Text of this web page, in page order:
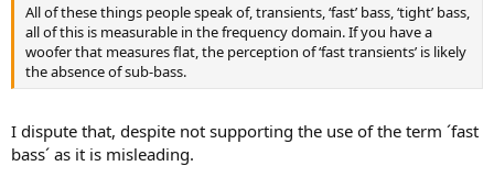
All of these things people speak of, transients, ‘fast’ bass, ‘tight’ bass,
all of this is measurable in the frequency domain. If you have a
woofer that measures flat, the perception of ‘fast transients’ is likely
the absence of sub-bass.
I dispute that, despite not supporting the use of the term ´fast
bass´ as it is misleading.